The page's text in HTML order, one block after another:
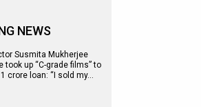
NEWS
Susmita Mukherjee
took up “C-grade films” to
crore loan: “I sold my…